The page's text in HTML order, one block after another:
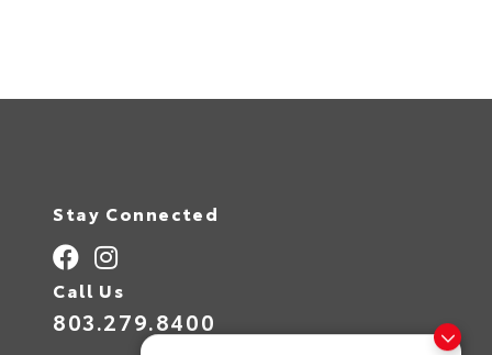
Stay Connected
Call Us
803.279.8400